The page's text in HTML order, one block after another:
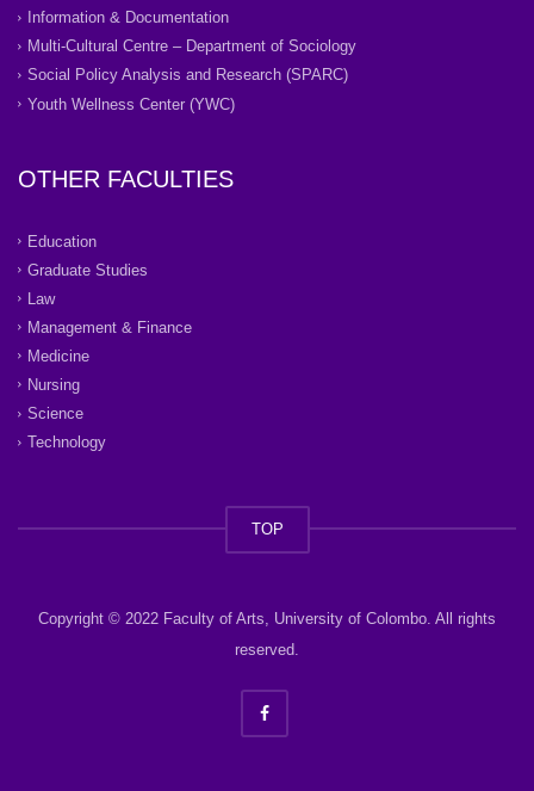
Information & Documentation
Multi-Cultural Centre – Department of Sociology
Social Policy Analysis and Research (SPARC)
Youth Wellness Center (YWC)
OTHER FACULTIES
Education
Graduate Studies
Law
Management & Finance
Medicine
Nursing
Science
Technology
TOP
Copyright © 2022 Faculty of Arts, University of Colombo. All rights
reserved.